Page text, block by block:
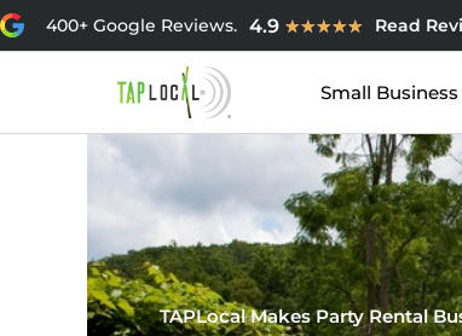
Skip
to
400+ Google Reviews. 4.9 ★★★★★ Rated
4.9
out
5
Read
Small
TAPLocal Makes Party Rental